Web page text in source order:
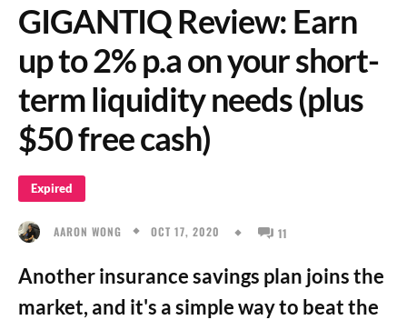
GIGANTIQ Review: Earn
up to 2% p.a on your short-
term liquidity needs (plus
$50 free cash)
Expired
AARON WONG OCT 17, 2020 11
Another insurance savings plan joins the
market, and it's a simple way to beat the